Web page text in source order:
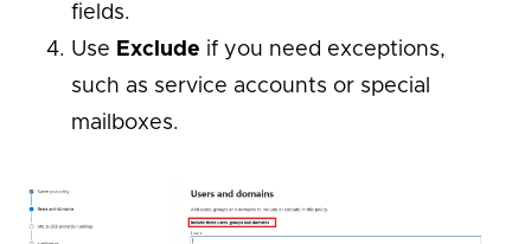
fields.
Use Exclude if you need exceptions,
such as service accounts or special
mailboxes.